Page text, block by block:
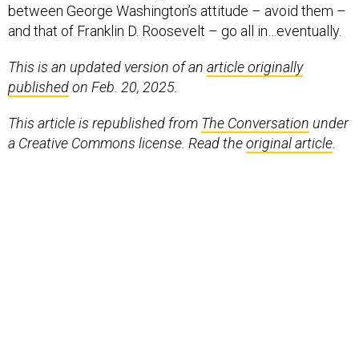
between George Washington’s attitude – avoid them –
and that of Franklin D. Roosevelt – go all in…eventually.
This is an updated version of an article originally
publishedon Feb. 20, 2025.
This article is republished from The Conversation under
a Creative Commons license. Read theoriginal article